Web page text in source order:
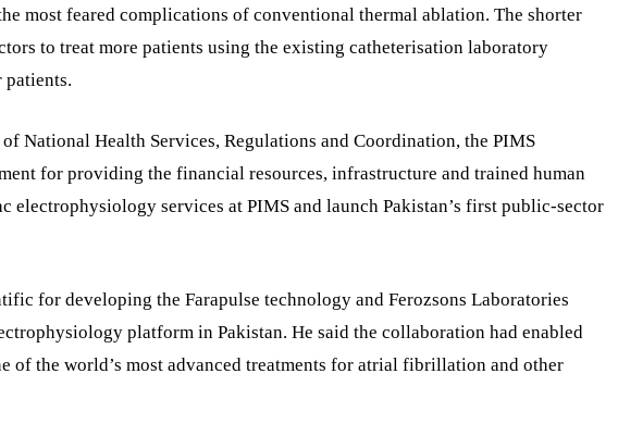
most feared complications of conventional thermal ablation. The shorter
to treat more patients using the existing catheterisation laboratory
National Health Services, Regulations and Coordination, the PIMS
for providing the financial resources, infrastructure and trained human
electrophysiology services at PIMS and launch Pakistan’s first public-sector
for developing the Farapulse technology and Ferozsons Laboratories
platform in Pakistan. He said the collaboration had enabled
of the world’s most advanced treatments for atrial fibrillation and other